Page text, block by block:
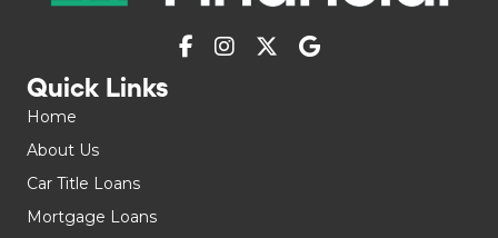
Quick Links
Home
About Us
Car Title Loans
Mortgage Loans